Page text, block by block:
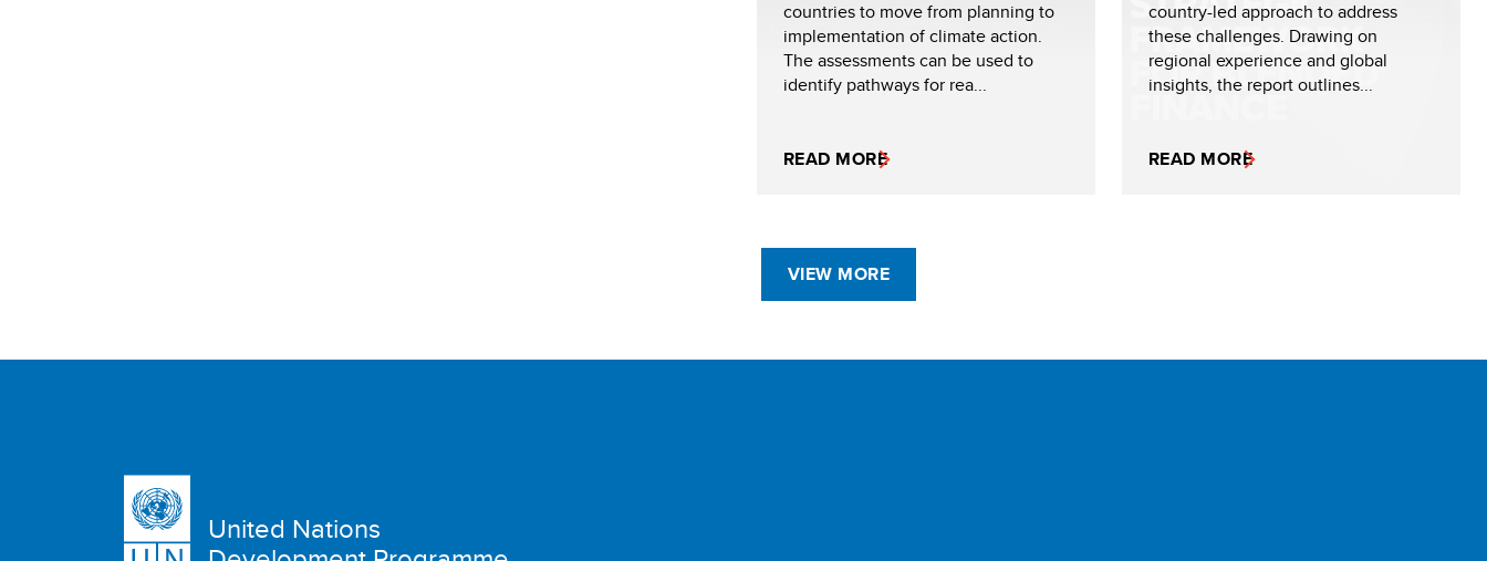
countries to move from planning to
implementation of climate action.
The assessments can be used to
identify pathways for rea...
READ MORE
country-led approach to address
these challenges. Drawing on
regional experience and global
insights, the report outlines...
READ MORE
VIEW MORE
United Nations